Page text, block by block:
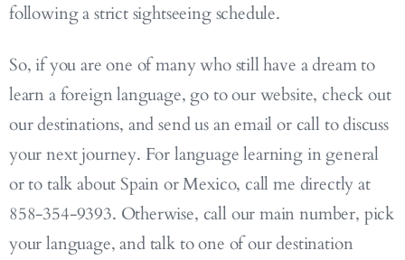
following a strict sightseeing schedule.
So, if you are one of many who still have a dream to
learn a foreign language, go to our website, check out
our destinations, and send us an email or call to discuss
your next journey. For language learning in general
or to talk about Spain or Mexico, call me directly at
858-354-9393. Otherwise, call our main number, pick
your language, and talk to one of our destination